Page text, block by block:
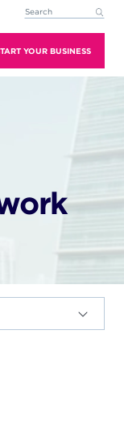
This is a search field
YOUR BUSINESS